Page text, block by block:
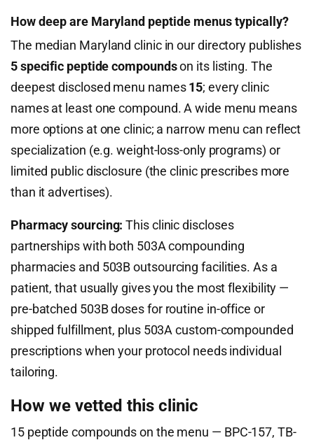
How deep are Maryland peptide menus typically?
The median Maryland clinic in our directory publishes
5 specific peptide compoundson its listing. The
deepest disclosed menu names15; every clinic
names at least one compound. A wide menu means
more options at one clinic; a narrow menu can reflect
specialization (e.g. weight-loss-only programs) or
limited public disclosure (the clinic prescribes more
than it advertises).
Pharmacy sourcing: This clinic discloses
partnerships with both 503A compounding
pharmacies and 503B outsourcing facilities. As a
patient, that usually gives you the most flexibility —
pre-batched 503B doses for routine in-office or
shipped fulfillment, plus 503A custom-compounded
prescriptions when your protocol needs individual
tailoring.
How we vetted this clinic
15 peptide compounds on the menu — BPC-157, TB-